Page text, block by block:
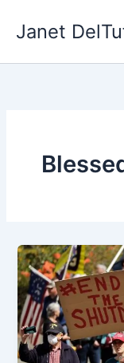
Janet